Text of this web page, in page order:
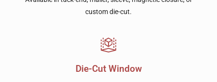
custom die-cut.
Die-Cut Window